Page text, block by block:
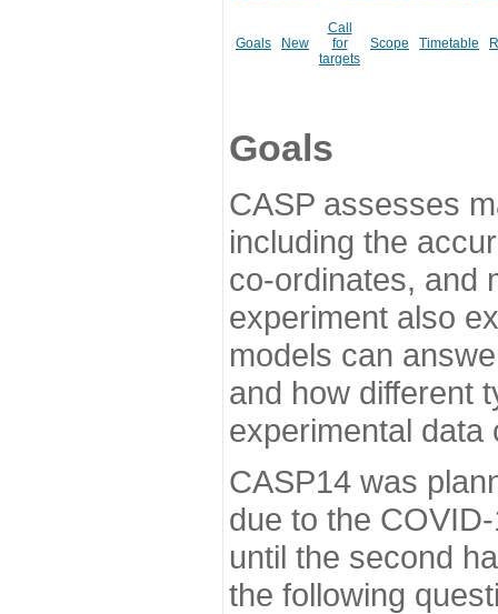
Goals New
Call
for
targets
Scope Timetable
Goals
CASP assesses
including the
co-ordinates, and
experiment also
models can
and how different
experimental data
CASP14 was
due to the
until the second
the following